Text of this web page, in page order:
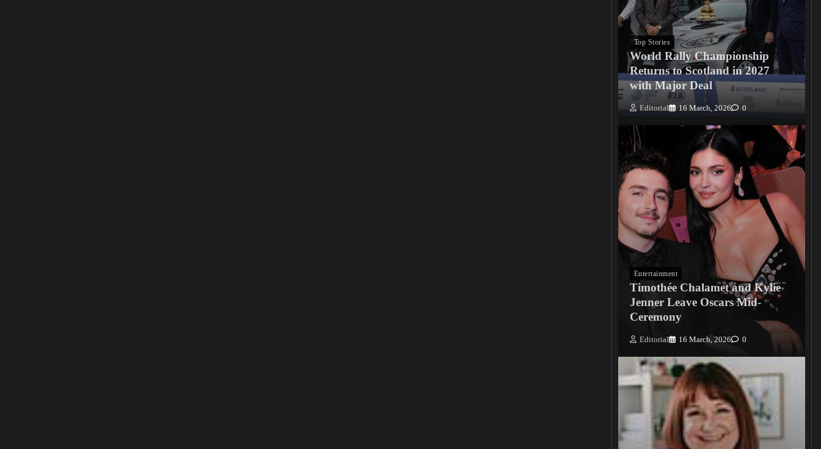
Top Stories
World Rally Championship
Returns to Scotland in 2027
with Major Deal
Editorial 16 March, 2026 0
Entertainment
Timothée Chalamet and Kylie
Jenner Leave Oscars Mid-
Ceremony
Editorial 16 March, 2026 0